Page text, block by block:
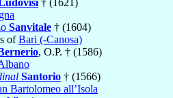
Sanvitale † (1604)
ofBari (-Canosa)
, O.P. † (1586)
Santorio † (1566)
Bartolomeo all’Isola